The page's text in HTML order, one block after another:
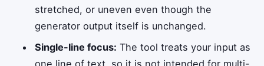
stretched, or uneven even though the
generator output itself is unchanged.
Single-line focus: The tool treats your input as